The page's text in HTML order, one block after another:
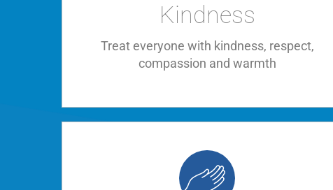
Kindness
Treat everyone with kindness, respect,
compassion and warmth